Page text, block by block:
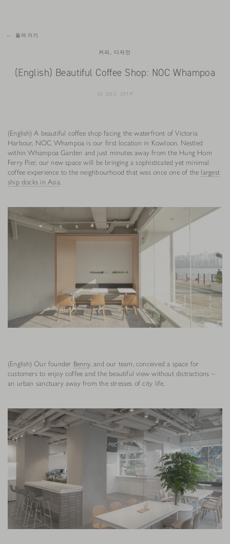
돌아가기
커피, 디자인
(English) Beautiful Coffee Shop: NOC Whampoa
20 DEC 2019
(English) A beautiful coffee shop facing the waterfront of Victoria
Harbour, NOC Whampoa is our first location in Kowloon. Nestled
within Whampoa Garden and just minutes away from the Hung Hom
Ferry Pier, our new space will be bringing a sophisticated yet minimal
coffee experience to the neighbourhood that was once one of the largest
ship docks in Asia.
(English) Our founder Benny, and our team, conceived a space for
customers to enjoy coffee and the beautiful view without distractions –
an urban sanctuary away from the stresses of city life.